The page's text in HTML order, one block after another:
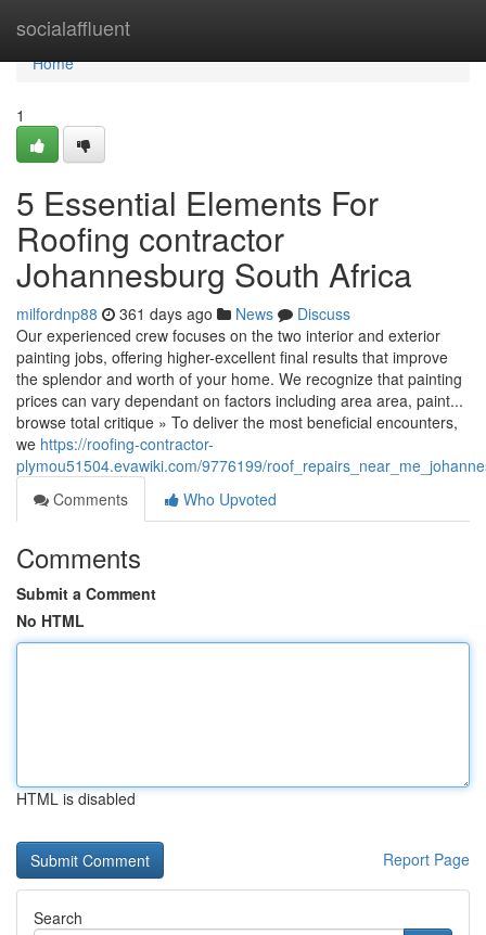
socialaffluent
Home
Home
1
5 Essential Elements For
Roofing contractor
Johannesburg South Africa
milfordnp88 361 days ago News
Discuss
Our experienced crew focuses on the two interior and exterior
painting jobs, offering higher-excellent final results that improve
the splendor and worth of your home. We recognize that painting
prices can vary dependant on factors including area area, paint...
browse total critique » To deliver the most beneficial encounters,
we https://roofing-contractor-
plymou51504.evawiki.com/9776199/
Comments
Who Upvoted
Comments
Submit a Comment
No HTML
HTML is disabled
Report Page
Search